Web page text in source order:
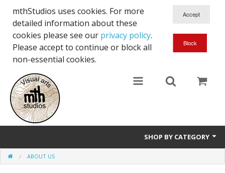
mthStudios uses cookies. For more
detailed information about these
cookies please see our privacy policy.
Please accept to continue or block all
non-essential cookies.
SHOP BY CATEGORY
Artworks and Exhibitions
ABOUT US